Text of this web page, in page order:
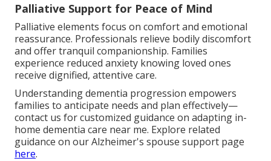
Palliative Support for Peace of Mind
Palliative elements focus on comfort and emotional
reassurance. Professionals relieve bodily discomfort
and offer tranquil companionship. Families
experience reduced anxiety knowing loved ones
receive dignified, attentive care.
Understanding dementia progression empowers
families to anticipate needs and plan effectively—
contact us for customized guidance on adapting in-
home dementia care near me. Explore related
guidance on our Alzheimer's spouse support page
here.